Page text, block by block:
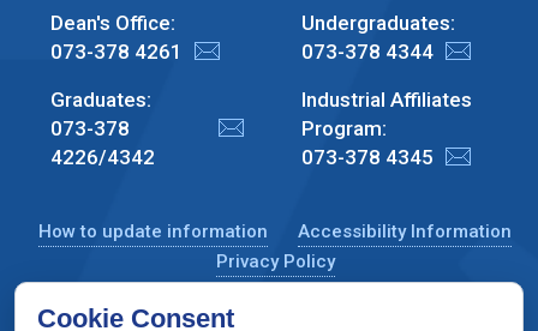
Dean's Office:
073-378 4261
Undergraduates:
073-378 4344
Graduates:
073-378
4226/4342
Industrial Affiliates
Program:
073-378 4345
How to update information
Accessibility Information
Privacy Policy
Cookie Consent